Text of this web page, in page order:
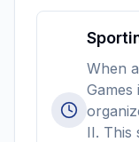
When
II. This